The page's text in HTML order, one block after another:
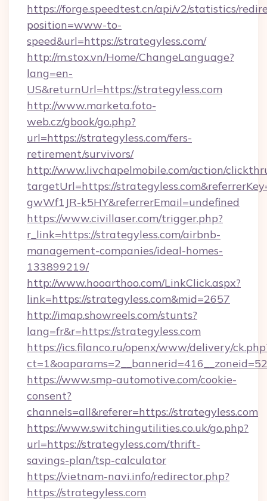
https://forge.speedtest.cn/api/v2/statistics/
position=www-to-
speed&url=https://strategyless.com/
http://m.stox.vn/Home/ChangeLanguage?
lang=en-
US&returnUrl=https://strategyless.com
http://www.marketa.foto-
web.cz/gbook/go.php?
url=https://strategyless.com/fers-
retirement/survivors/
http://www.livchapelmobile.com/action/
targetUrl=https://
gwWf1JR-k5HY&referrerEmail=undefined
https://www.civillaser.com/trigger.php?
r_link=https://strategyless.com/airbnb-
management-companies/ideal-homes-
133899219/
http://www.hooarthoo.com/LinkClick.aspx?
link=https://strategyless.com&mid=2657
http://imap.showreels.com/stunts?
lang=fr&r=https://strategyless.com
https://ics.filanco.ru/openx/www/delivery/
https://www.smp-automotive.com/cookie-
consent?
channels=all&referer=https://strategyless.com
https://www.switchingutilities.co.uk/go.php?
url=https://strategyless.com/thrift-
savings-plan/tsp-calculator
https://vietnam-navi.info/redirector.php?
https://strategyless.com